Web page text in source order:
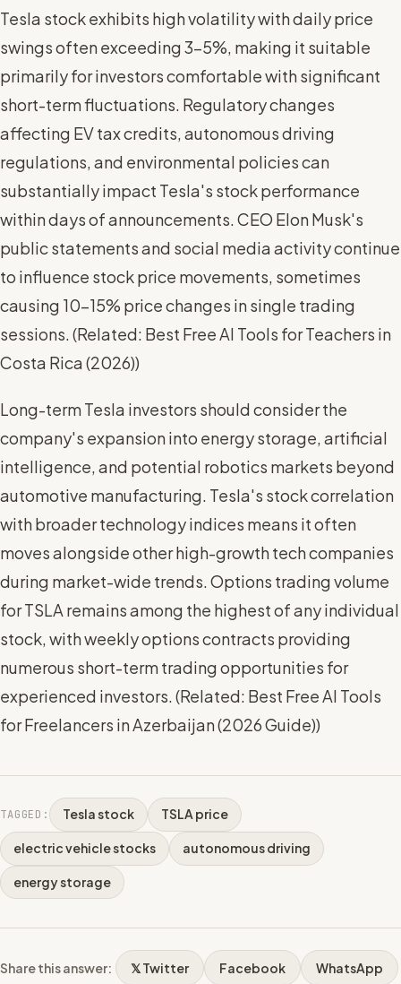
Tesla stock exhibits high volatility with daily price
swings often exceeding 3-5%, making it suitable
primarily for investors comfortable with significant
short-term fluctuations. Regulatory changes
affecting EV tax credits, autonomous driving
regulations, and environmental policies can
substantially impact Tesla's stock performance
within days of announcements. CEO Elon Musk's
public statements and social media activity continue
to influence stock price movements, sometimes
causing 10-15% price changes in single trading
sessions. (Related: Best Free AI Tools for Teachers in
Costa Rica (2026))
Long-term Tesla investors should consider the
company's expansion into energy storage, artificial
intelligence, and potential robotics markets beyond
automotive manufacturing. Tesla's stock correlation
with broader technology indices means it often
moves alongside other high-growth tech companies
during market-wide trends. Options trading volume
for TSLA remains among the highest of any individual
stock, with weekly options contracts providing
numerous short-term trading opportunities for
experienced investors. (Related: Best Free AI Tools
for Freelancers in Azerbaijan (2026 Guide))
TAGGED: Tesla stock TSLA price
electric vehicle stocks autonomous driving
energy storage
Share this answer: 𝕏 Twitter Facebook WhatsApp